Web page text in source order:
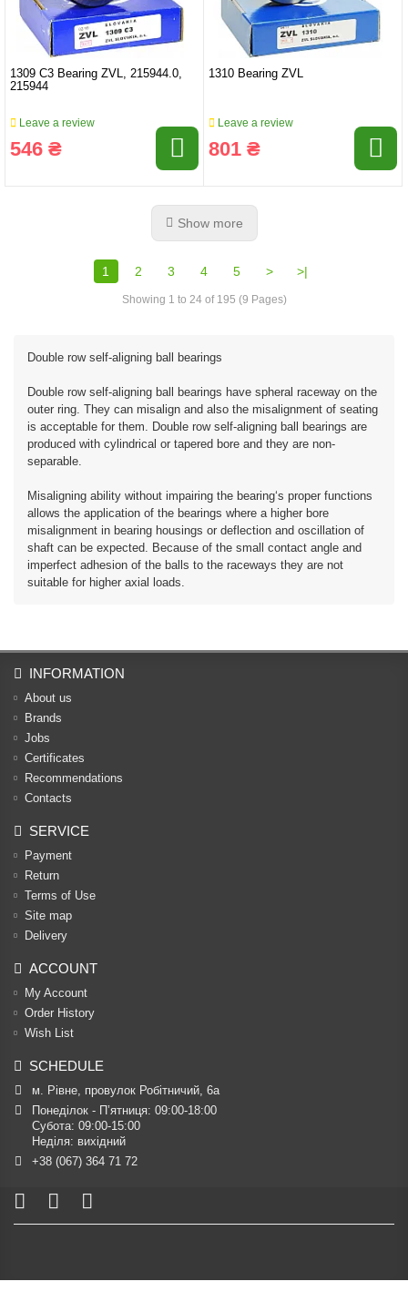
1309 C3 Bearing ZVL, 215944.0,
215944
Leave a review
546 ₴
1310 Bearing ZVL
Leave a review
801 ₴
Show more
1 2 3 4 5 > >|
Showing 1 to 24 of 195 (9 Pages)
Double row self-aligning ball bearings
Double row self-aligning ball bearings have spheral raceway on the
outer ring. They can misalign and also the misalignment of seating
is acceptable for them. Double row self-aligning ball bearings are
produced with cylindrical or tapered bore and they are non-
separable.
Misaligning ability without impairing the bearing‘s proper functions
allows the application of the bearings where a higher bore
misalignment in bearing housings or deflection and oscillation of
shaft can be expected. Because of the small contact angle and
imperfect adhesion of the balls to the raceways they are not
suitable for higher axial loads.
INFORMATION
About us
Brands
Jobs
Certificates
Recommendations
Contacts
SERVICE
Payment
Return
Terms of Use
Site map
Delivery
ACCOUNT
My Account
Order History
Wish List
SCHEDULE
м. Рівне, провулок Робітничий, 6а
Понеділок - П’ятниця: 09:00-18:00
Субота: 09:00-15:00
Неділя: вихідний
+38 (067) 364 71 72